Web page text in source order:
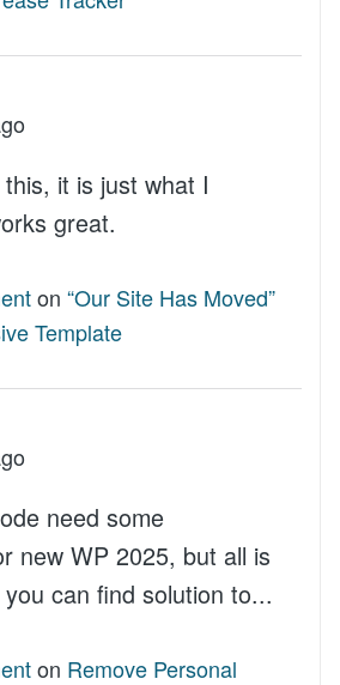
it is just what I
great.
on “Our Site Has Moved”
Template
need some
new WP 2025, but all is
can find solution to...
on Remove Personal